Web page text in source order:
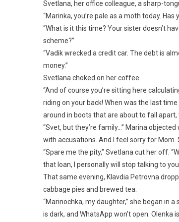
Svetlana, her office colleague, a sharp-
“Marinka, you’re pale as a moth today.
“What is it this time? Your sister doesn’t
scheme?”
“Vadik wrecked a credit car. The debt is
money.”
Svetlana choked on her coffee.
“And of course you’re sitting here
riding on your back! When was the last
around in boots that are about to fall apart,
“Svet, but they’re family…” Marina objected
with accusations. And I feel sorry for Mom.
“Spare me the pity,” Svetlana cut her off.
that loan, I personally will stop talking to
That same evening, Klavdia Petrovna
cabbage pies and brewed tea.
“Marinochka, my daughter,” she began in
is dark, and WhatsApp won’t open.